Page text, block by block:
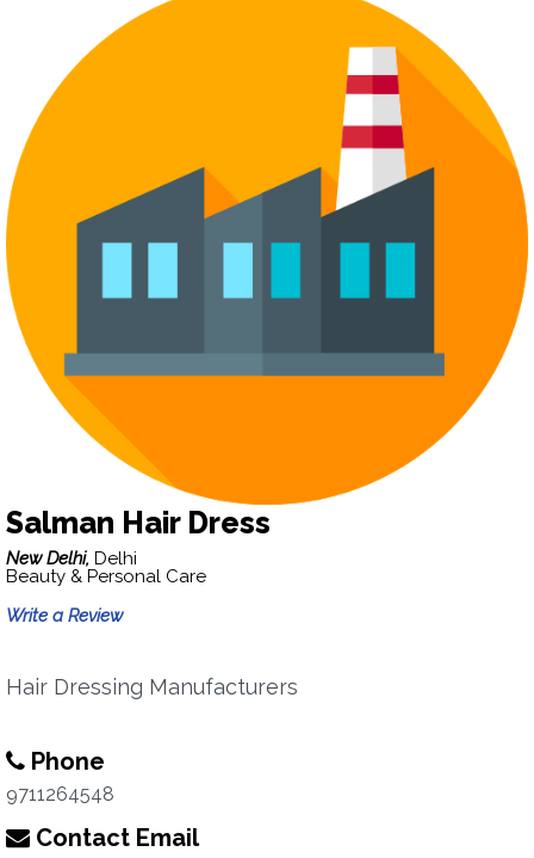
Salman Hair Dress
New Delhi, Delhi
Beauty & Personal Care
Write a Review
Hair Dressing Manufacturers
Phone
9711264548
Contact Email